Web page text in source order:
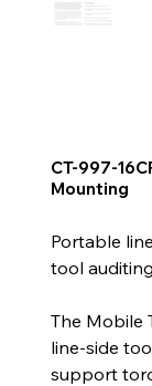
CT-997-
Mounting
Portable
tool
The Mobile
line-side
support